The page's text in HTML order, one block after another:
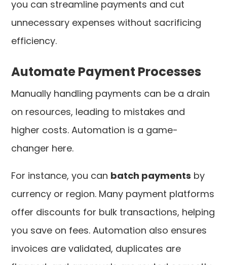
you can streamline payments and cut
unnecessary expenses without sacrificing
efficiency.
Automate Payment Processes
Manually handling payments can be a drain
on resources, leading to mistakes and
higher costs. Automation is a game-
changer here.
For instance, you can batch payments by
currency or region. Many payment platforms
offer discounts for bulk transactions, helping
you save on fees. Automation also ensures
invoices are validated, duplicates are